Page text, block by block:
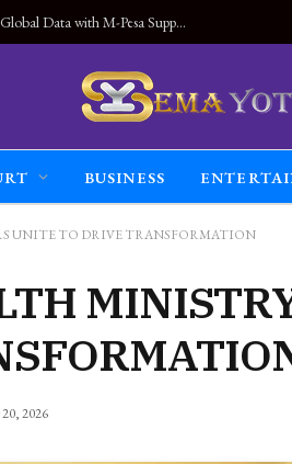
Land Connected Anywhere, Kwetu eSIM Launches Instant Global Data with M-Pesa Support
BUSINESS
UNITE TO DRIVE TRANSFORMATION
20, 2026